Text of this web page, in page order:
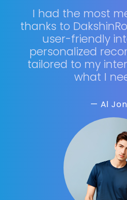
I had the most
thanks to
user-friendly
personalized
tailored to my
what I
— Al